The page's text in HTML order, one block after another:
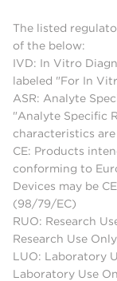
The listed
of the below:
IVD: In Vitro
labeled "For In
ASR: Analyte
"Analyte Specific
characteristics
CE: Products
conforming to
Devices may be
(98/79/EC)
RUO: Research
Research Use
LUO: Laboratory
Laboratory Use